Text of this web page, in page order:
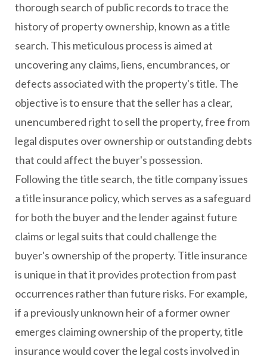
thorough search of public records to trace the
history of property ownership, known as a title
search. This meticulous process is aimed at
uncovering any claims, liens, encumbrances, or
defects associated with the property's title. The
objective is to ensure that the seller has a clear,
unencumbered right to sell the property, free from
legal disputes over ownership or outstanding debts
that could affect the buyer's possession.
Following the title search, the title company issues
a title insurance policy, which serves as a safeguard
for both the buyer and the lender against future
claims or legal suits that could challenge the
buyer's ownership of the property. Title insurance
is unique in that it provides protection from past
occurrences rather than future risks. For example,
if a previously unknown heir of a former owner
emerges claiming ownership of the property, title
insurance would cover the legal costs involved in